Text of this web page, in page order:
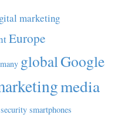
marketing
Europe
globalGoogle
media
security smartphones